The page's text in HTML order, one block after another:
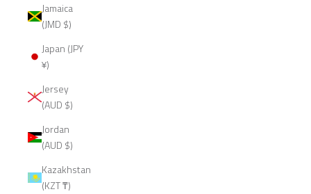
Jamaica
(JMD $)
Japan (JPY
¥)
Jersey
(AUD $)
Jordan
(AUD $)
Kazakhstan
(KZT ₸)